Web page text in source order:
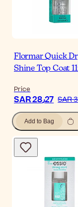
Flormar Quick
Shine Top Coat
Price
SAR 28٫27
Add to Bag